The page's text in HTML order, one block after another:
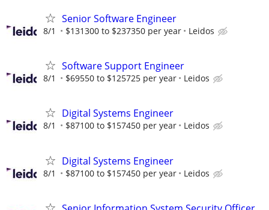
Senior Software Engineer
8/1 $131300 to $237350 per year Leidos
Software Support Engineer
8/1 $69550 to $125725 per year Leidos
Digital Systems Engineer
8/1 $87100 to $157450 per year Leidos
Digital Systems Engineer
8/1 $87100 to $157450 per year Leidos